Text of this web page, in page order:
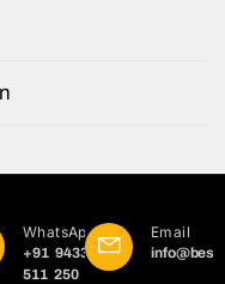
WhatsApp
+91 9433
511 250
Email